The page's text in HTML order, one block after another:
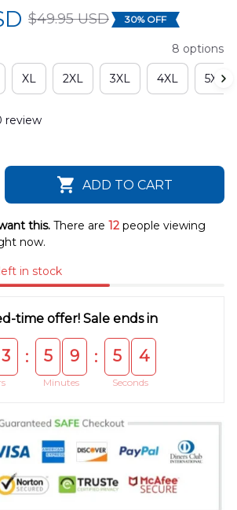
$49.95 USD 30% OFF
8 options
XL 2XL 3XL 4XL 5XL
review
ADD TO CART
this. There are 12 people viewing
now.
in stock
time offer! Sale ends in
3 : 5 9
Minutes
: 5 4
Seconds